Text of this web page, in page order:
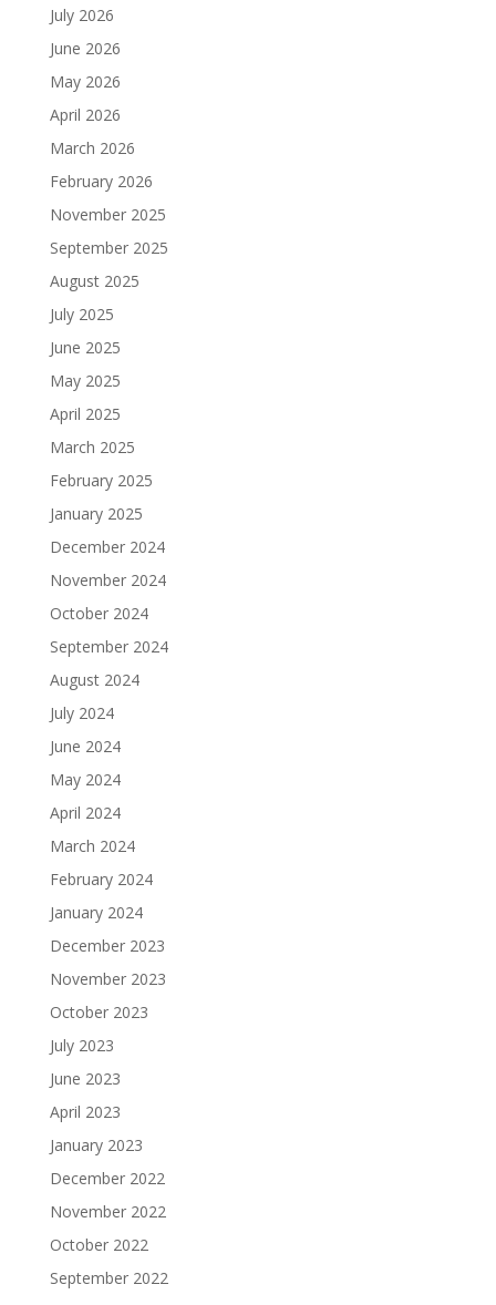
July 2026
June 2026
May 2026
April 2026
March 2026
February 2026
November 2025
September 2025
August 2025
July 2025
June 2025
May 2025
April 2025
March 2025
February 2025
January 2025
December 2024
November 2024
October 2024
September 2024
August 2024
July 2024
June 2024
May 2024
April 2024
March 2024
February 2024
January 2024
December 2023
November 2023
October 2023
July 2023
June 2023
April 2023
January 2023
December 2022
November 2022
October 2022
September 2022